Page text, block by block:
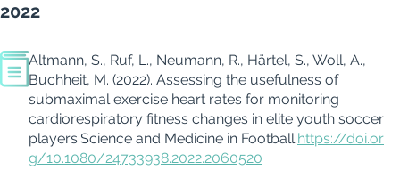
2022
Altmann, S., Ruf, L., Neumann, R., Härtel, S., Woll, A.,
Buchheit, M. (2022). Assessing the usefulness of
submaximal exercise heart rates for monitoring
cardiorespiratory fitness changes in elite youth soccer
players.Science and Medicine in Football.https://doi.or
g/10.1080/24733938.2022.2060520